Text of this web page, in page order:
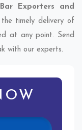
Exporters and
timely delivery of
at any point. Send
with our experts.